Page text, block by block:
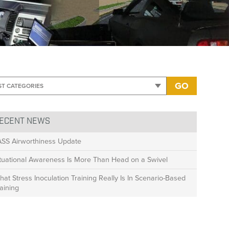
No badges
GO
NEWS
Airworthiness Update
Awareness Is More Than Head on a Swivel
Stress Inoculation Training Really Is In Scenario-Based